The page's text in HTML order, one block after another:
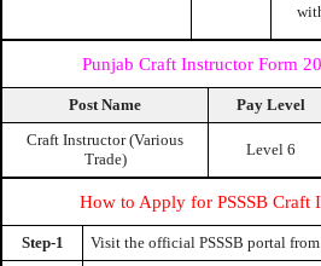
Punjab Craft Instructor Form
Post Name Pay Level
Craft Instructor (Various
Trade)
Level 6
How to Apply for PSSSB Craft
Step-1 Visit the official PSSSB portal